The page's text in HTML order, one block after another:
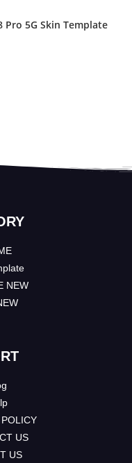
Pro 5G Skin Template
NEW
US
US